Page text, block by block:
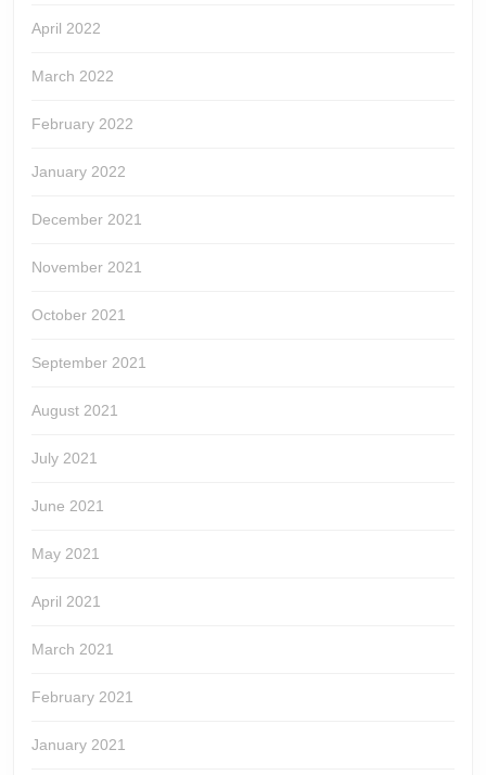
April 2022
March 2022
February 2022
January 2022
December 2021
November 2021
October 2021
September 2021
August 2021
July 2021
June 2021
May 2021
April 2021
March 2021
February 2021
January 2021